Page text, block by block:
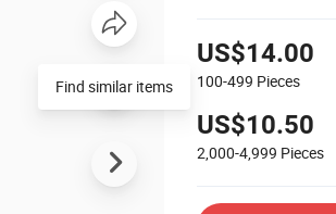
US$14.00
100-499 Pieces
US$10.50
2,000-4,999 Pieces
Find similar items